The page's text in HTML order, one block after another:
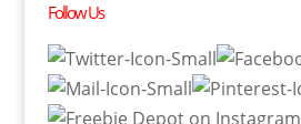
Follow Us